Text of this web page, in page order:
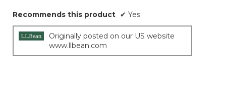
Recommends this product ✔ Yes
Originally posted on our US website
www.llbean.com